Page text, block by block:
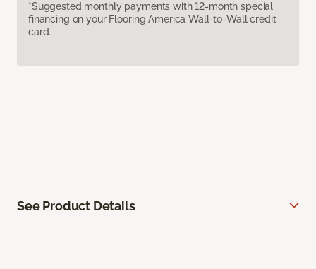
*Suggested monthly payments with 12-month special
financing on your Flooring America Wall-to-Wall credit
card.
See Product Details